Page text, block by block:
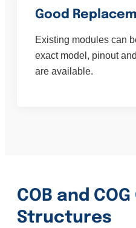
Good
Existing modules can
exact model, pinout
are available.
COB and
Structures